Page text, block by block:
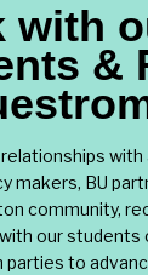
with
&
with
makers, BU
community,
our students
parties to